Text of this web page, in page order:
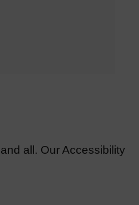
all. Our Accessibility